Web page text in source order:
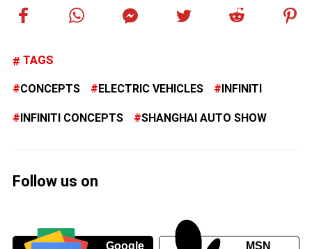
TAGS
CONCEPTS ELECTRIC VEHICLES INFINITI
INFINITI CONCEPTS SHANGHAI AUTO SHOW
Follow us on
Google
MSN